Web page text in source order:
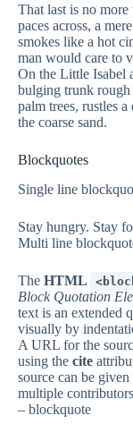
That last is no more
paces across, a
smokes like a hot
man would care to
On the Little Isabel
bulging trunk
palm trees, rustles
the coarse sand.
Blockquotes
Single line
Stay hungry. Stay
Multi line
The HTML
Block Quotation
text is an extended
visually by
A URL for the
using the cite
source can be
multiple
– blockquote